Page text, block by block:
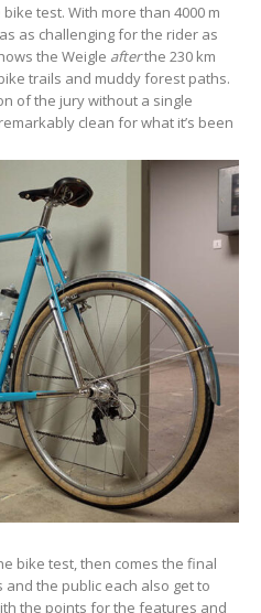
test. With more than 4000 m
as challenging for the rider as
the Weigle afterthe 230 km
trails and muddy forest paths.
of the jury without a single
clean for what it’s been
bike test, then comes the final
the public each also get to
the points for the features and